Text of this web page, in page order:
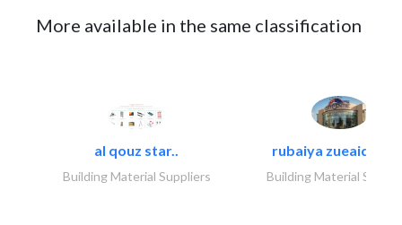
More available in the same classification
al qouz star..
Building Material Suppliers
rubaiya zueaid
Building Material